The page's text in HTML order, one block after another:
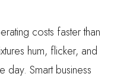
costs faster than
hum, flicker, and
day. Smart business